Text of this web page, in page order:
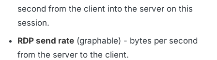
second from the client into the server on this
session.
RDP send rate (graphable) - bytes per second
from the server to the client.